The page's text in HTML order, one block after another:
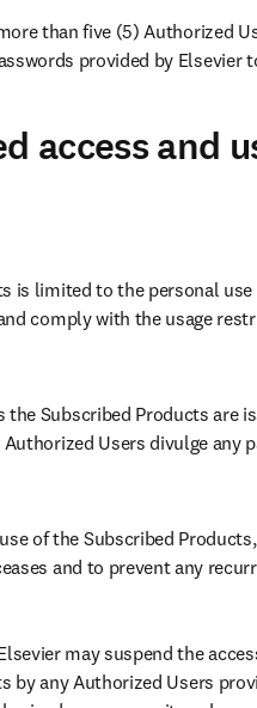
than five (5) Authorized
provided by Elsevier
access and
is limited to the personal
comply with the usage
Subscribed Products are
Users divulge any
of the Subscribed
and to prevent any
may suspend the
by any Authorized Users